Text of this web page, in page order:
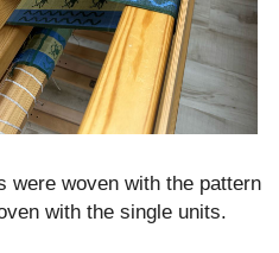
were woven with the pattern
with the single units.